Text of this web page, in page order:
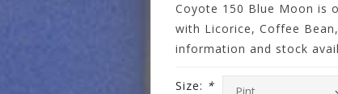
Coyote 150 Blue Moon is
with Licorice, Coffee
information and stock
Size: *